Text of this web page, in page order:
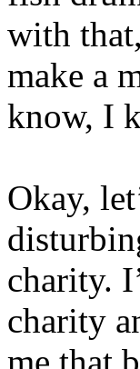
with
make a
know, I
Okay,
charity.
charity